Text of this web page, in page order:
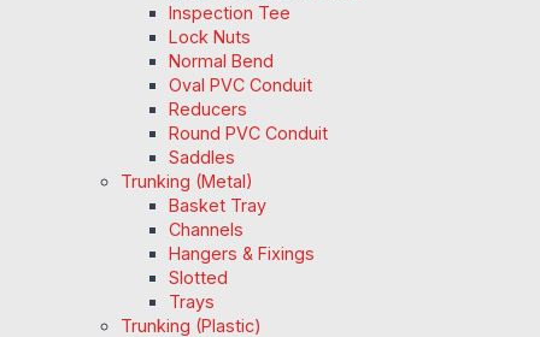
Inspection Tee
Lock Nuts
Normal Bend
Oval PVC Conduit
Reducers
Round PVC Conduit
Saddles
Trunking (Metal)
Basket Tray
Channels
Hangers & Fixings
Slotted
Trays
Trunking (Plastic)